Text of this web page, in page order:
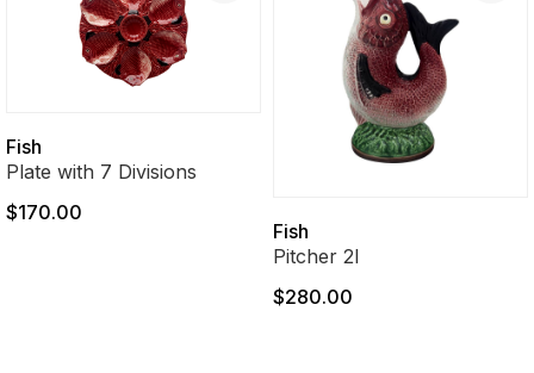
Fish
Plate with 7 Divisions
$170.00
Fish
Pitcher 2l
$280.00